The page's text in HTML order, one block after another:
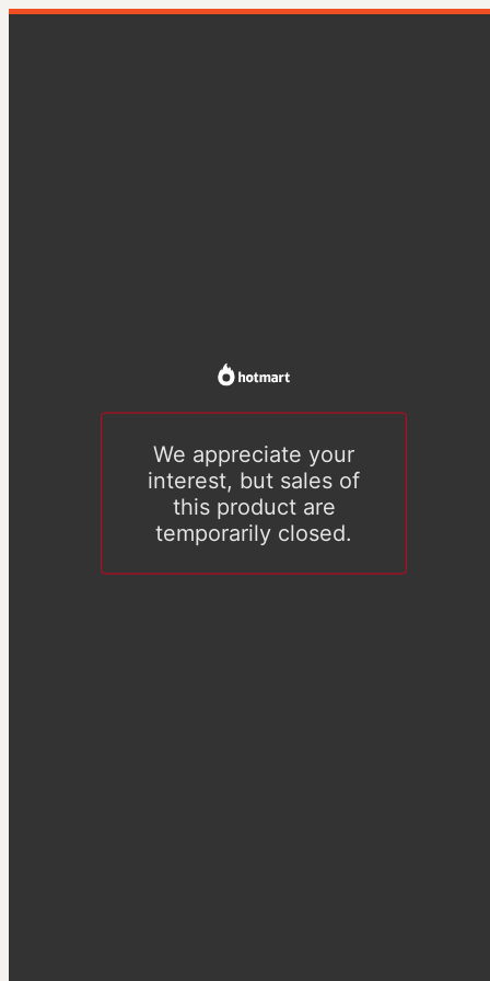
We appreciate your
interest, but sales of
this product are
temporarily closed.